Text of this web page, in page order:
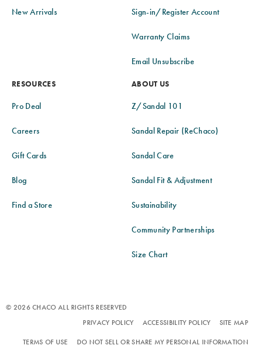
New Arrivals Sign-in/Register Account
Warranty Claims
Email Unsubscribe
RESOURCES
Pro Deal
Careers
Gift Cards
Blog
Find a Store
ABOUT US
Z/Sandal 101
Sandal Repair (ReChaco)
Sandal Care
Sandal Fit & Adjustment
Sustainability
Community Partnerships
Size Chart
© 2026 CHACO ALL RIGHTS RESERVED
SITE MAP
ACCESSIBILITY POLICY
PRIVACY POLICY
DO NOT SELL OR SHARE MY PERSONAL INFORMATION
TERMS OF USE